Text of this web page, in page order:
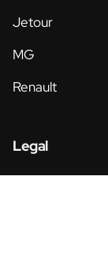
Jetour
MG
Renault
Legal